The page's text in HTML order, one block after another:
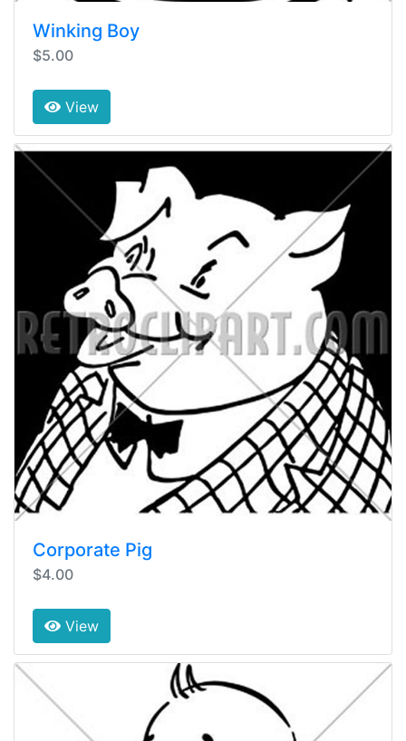
Winking Boy
$5.00
View
Corporate Pig
$4.00
View